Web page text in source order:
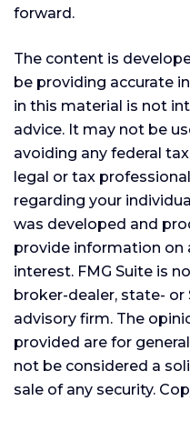
forward.
The content is
be providing accurate
in this material is not
advice. It may not be
avoiding any federal
legal or tax
regarding your
was developed and
provide information on
interest. FMG Suite is
broker-dealer, state-
advisory firm. The
provided are for
not be considered a
sale of any security.